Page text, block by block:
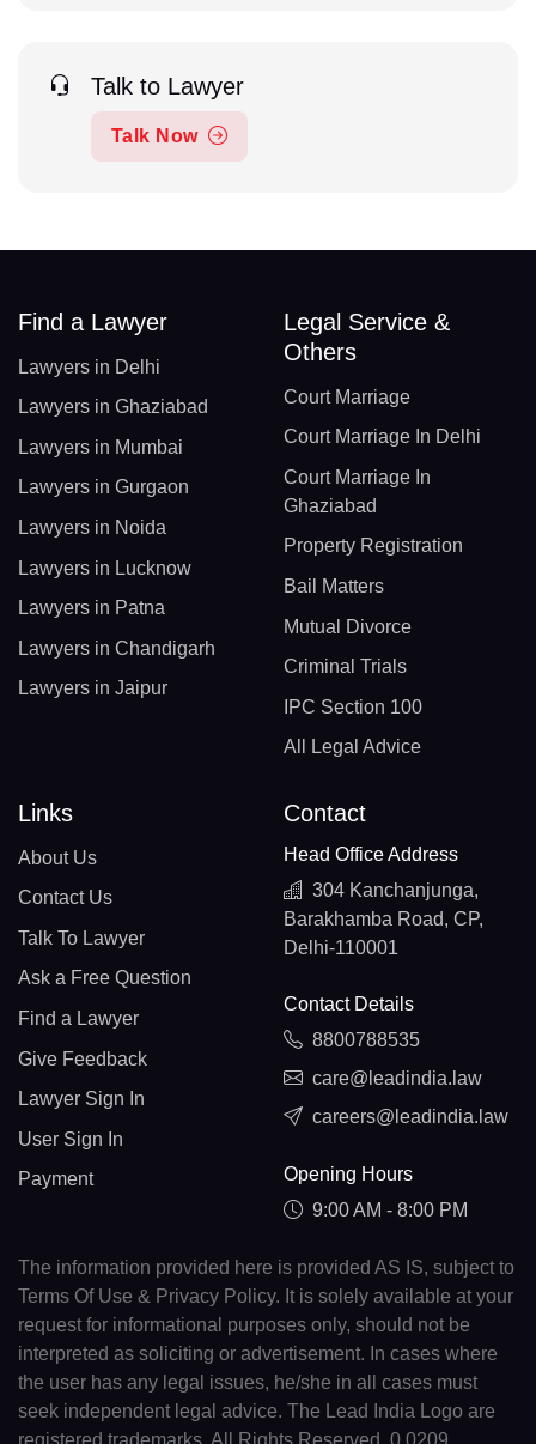
Talk to Lawyer
Talk Now
Find a Lawyer
Lawyers in Delhi
Lawyers in Ghaziabad
Lawyers in Mumbai
Lawyers in Gurgaon
Lawyers in Noida
Lawyers in Lucknow
Lawyers in Patna
Lawyers in Chandigarh
Lawyers in Jaipur
Legal Service &
Others
Court Marriage
Court Marriage In Delhi
Court Marriage In
Ghaziabad
Property Registration
Bail Matters
Mutual Divorce
Criminal Trials
IPC Section 100
All Legal Advice
Links
About Us
Contact Us
Talk To Lawyer
Ask a Free Question
Find a Lawyer
Give Feedback
Lawyer Sign In
User Sign In
Payment
Contact
Head Office Address
304 Kanchanjunga,
Barakhamba Road, CP,
Delhi-110001
Contact Details
8800788535
care@leadindia.law
careers@leadindia.law
Opening Hours
9:00 AM - 8:00 PM
The information provided here is provided AS IS, subject to
Terms Of Use & Privacy Policy. It is solely available at your
request for informational purposes only, should not be
interpreted as soliciting or advertisement. In cases where
the user has any legal issues, he/she in all cases must
seek independent legal advice. The Lead India Logo are
registered trademarks. All Rights Reserved. 0.0209